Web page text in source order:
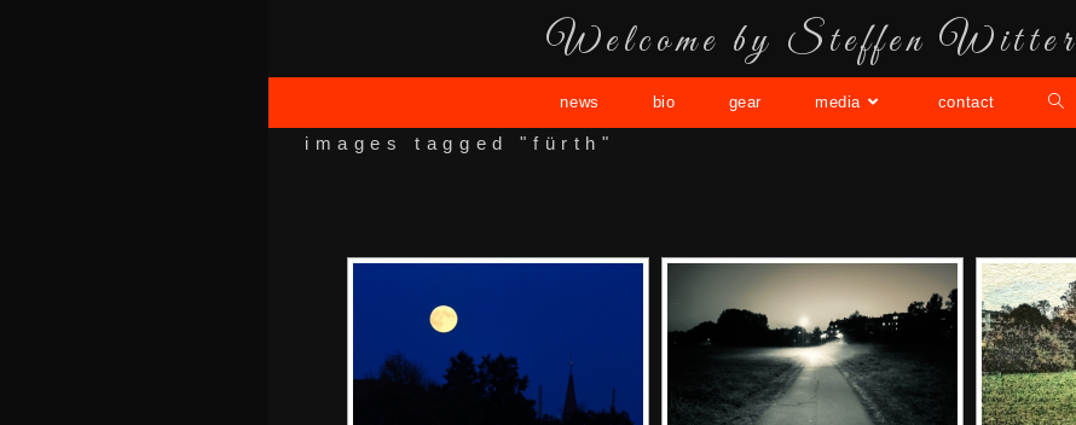
Welcome by Steffen Witter
news bio gear media contact
images tagged "fürth"